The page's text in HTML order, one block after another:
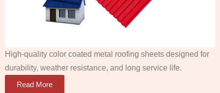
High-quality color coated metal roofing sheets designed for
durability, weather resistance, and long service life.
Read More